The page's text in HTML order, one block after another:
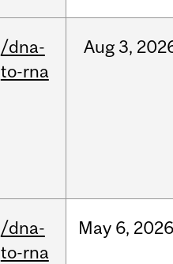
/dna-
to-rna
Aug 3,
/dna-
to-rna
May 6,